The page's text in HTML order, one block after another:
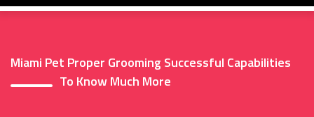
Miami Pet Proper Grooming Successful Capabilities
To Know Much More